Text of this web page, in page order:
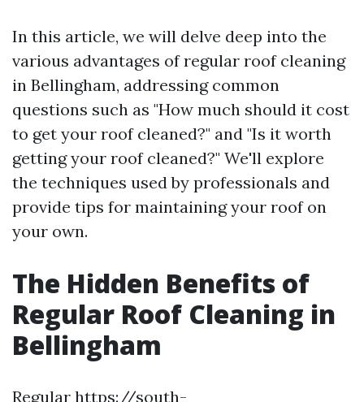
In this article, we will delve deep into the
various advantages of regular roof cleaning
in Bellingham, addressing common
questions such as "How much should it cost
to get your roof cleaned?" and "Is it worth
getting your roof cleaned?" We'll explore
the techniques used by professionals and
provide tips for maintaining your roof on
your own.
The Hidden Benefits of
Regular Roof Cleaning in
Bellingham
Regular https://south-